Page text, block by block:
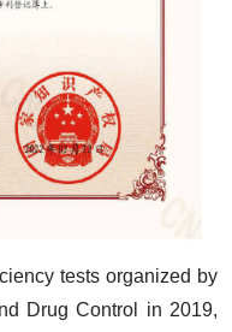
tests organized by
Drug Control in 2019,